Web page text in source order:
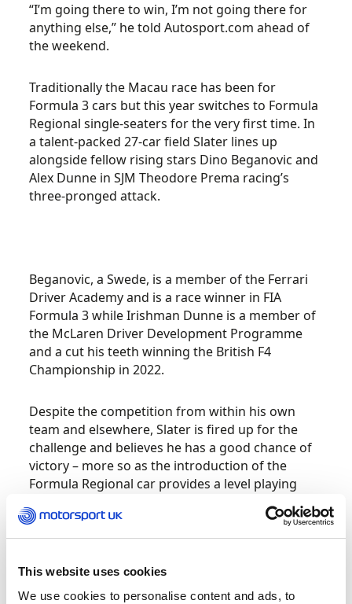
This website uses cookies
We use cookies to personalise content and ads, to
“I’m going there to win, I’m not going there for
anything else,” he told Autosport.com ahead of
the weekend.
Traditionally the Macau race has been for
Formula 3 cars but this year switches to Formula
Regional single-seaters for the very first time. In
a talent-packed 27-car field Slater lines up
alongside fellow rising stars Dino Beganovic and
Alex Dunne in SJM Theodore Prema racing’s
three-pronged attack.
Beganovic, a Swede, is a member of the Ferrari
Driver Academy and is a race winner in FIA
Formula 3 while Irishman Dunne is a member of
the McLaren Driver Development Programme
and a cut his teeth winning the British F4
Championship in 2022.
Despite the competition from within his own
team and elsewhere, Slater is fired up for the
challenge and believes he has a good chance of
victory – more so as the introduction of the
Formula Regional car provides a level playing
“It’s a new car for everybody to learn on this
everybody picks the data from F4 to F3 to have a
good starting ground,” Freddie said.